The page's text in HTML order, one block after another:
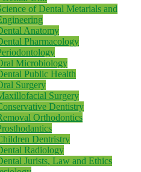
of Dental Metarials and
Anatomy
Pharmacology
Microbiology
Public Health
Surgery
Surgery
Dentistry
Orthodontics
Dentristry
Radiology
Jurists, Law and Ethics